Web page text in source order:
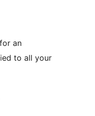
an
to all your